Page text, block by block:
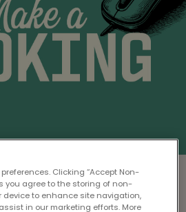
at Phoenix Coventry
& Conditionsbefore
Clicking “Accept Non-
you agree to the storing of non-
device to enhance site navigation,
in our marketing efforts. More